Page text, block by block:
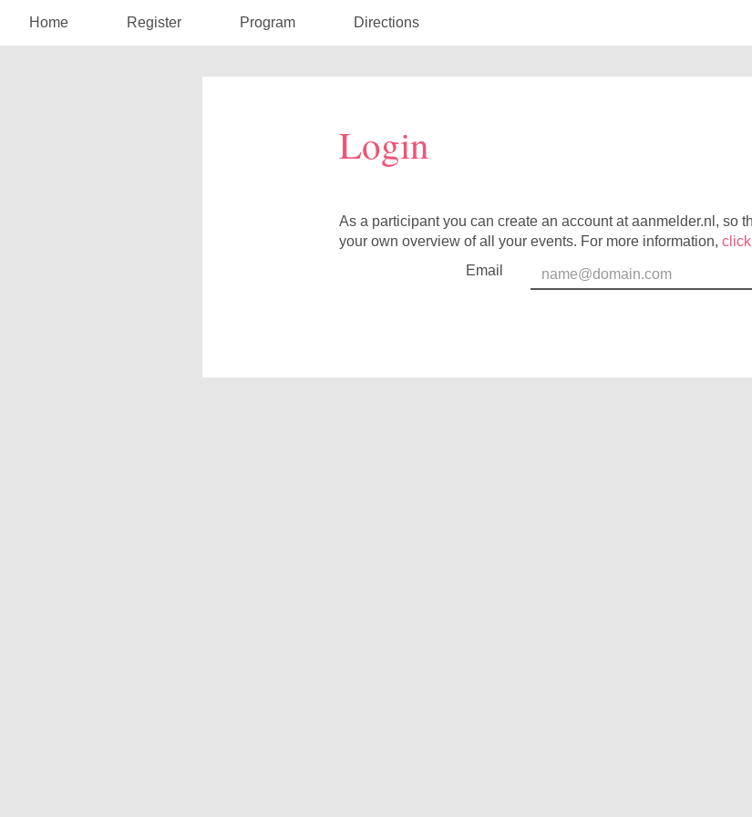
Home Register Program Directions
Login
As a participant you can create an account at aanmelder.nl, so
your own overview of all your events. For more information,
Email